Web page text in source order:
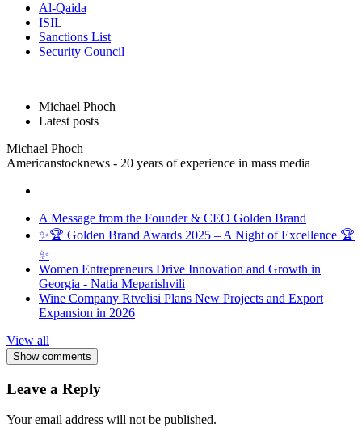
Al-Qaida
ISIL
Sanctions List
Security Council
Michael Phoch
Latest posts
Michael Phoch
Americanstocknews - 20 years of experience in mass media
A Message from the Founder & CEO Golden Brand
✨🏆 Golden Brand Awards 2025 – A Night of Excellence 🏆
✨
Women Entrepreneurs Drive Innovation and Growth in
Georgia - Natia Meparishvili
Wine Company Rtvelisi Plans New Projects and Export
Expansion in 2026
View all
Show comments
Leave a Reply
Your email address will not be published.